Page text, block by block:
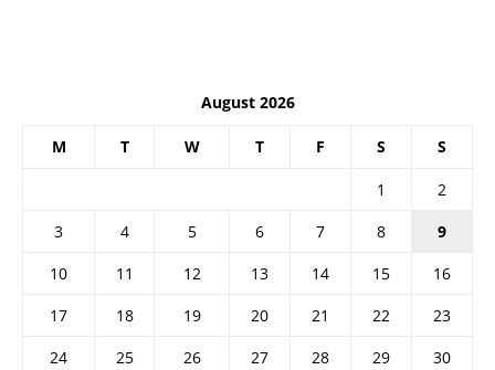
August 2026
M T W T F S S
1
2
3
4 5 6 7 8
9
10
11 12 13 14 15
16
17
18 19 20 21 22
23
24
25 26 27 28 29
30